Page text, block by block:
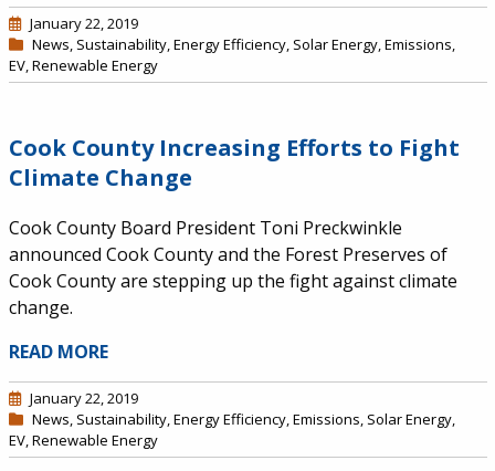
January 22, 2019
News, Sustainability,Energy Efficiency, Solar Energy,Emissions,
EV,Renewable Energy
Cook County Increasing Efforts to Fight
Climate Change
Cook County Board President Toni Preckwinkle
announced Cook County and the Forest Preserves of
Cook County are stepping up the fight against climate
change.
READ MORE
January 22, 2019
News, Sustainability,Energy Efficiency,Emissions, Solar Energy,
EV,Renewable Energy